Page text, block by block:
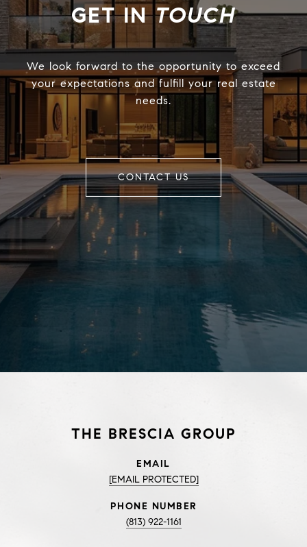
TOUCH
We look forward to the opportunity to exceed
your expectations and fulfill your real estate
needs.
CONTACT US
THE BRESCIA GROUP
EMAIL
[EMAIL PROTECTED]
PHONE NUMBER
(813) 922-1161